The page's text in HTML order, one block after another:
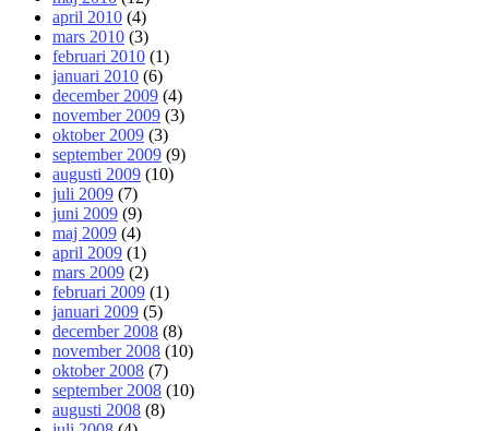
april 2010 (4)
mars 2010 (3)
februari 2010 (1)
januari 2010 (6)
december 2009 (4)
november 2009 (3)
oktober 2009 (3)
september 2009 (9)
augusti 2009 (10)
juli 2009 (7)
juni 2009 (9)
maj 2009 (4)
april 2009 (1)
mars 2009 (2)
februari 2009 (1)
januari 2009 (5)
december 2008 (8)
november 2008 (10)
oktober 2008 (7)
september 2008 (10)
augusti 2008 (8)